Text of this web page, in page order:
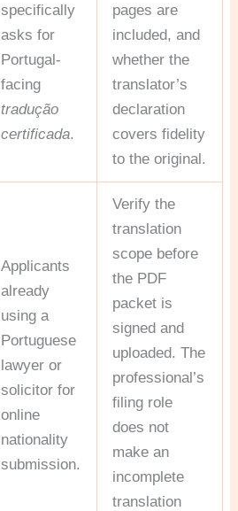
specifically
asks for
Portugal-
facing
tradução
certificada.
pages are
included, and
whether the
translator’s
declaration
covers fidelity
to the original.
Applicants
already
using a
Portuguese
lawyer or
solicitor for
online
nationality
submission.
Verify the
translation
scope before
the PDF
packet is
signed and
uploaded. The
professional’s
filing role
does not
make an
incomplete
translation